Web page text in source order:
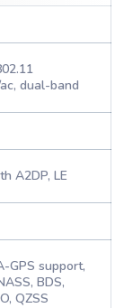
dual-band
A2DP, LE
GPS support,
BDS,
QZSS